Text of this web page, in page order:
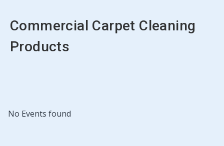
Commercial Carpet Cleaning
Products
No Events found